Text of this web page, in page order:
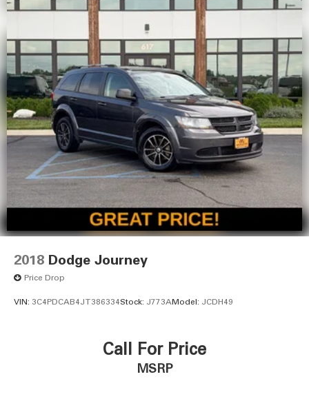
2018 Dodge Journey
Price Drop
VIN: 3C4PDCAB4JT386334Stock: J773AModel: JCDH49
Call For Price
MSRP